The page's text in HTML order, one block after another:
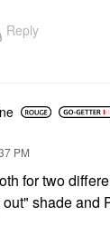
Reply
PM
for two
shade and